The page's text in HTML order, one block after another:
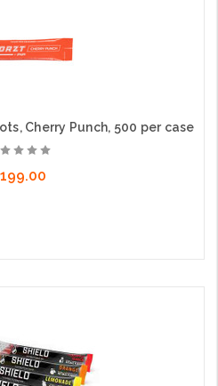
Cherry Punch, 500 per case